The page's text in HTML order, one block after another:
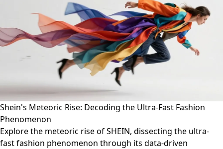
Shein's Meteoric Rise: Decoding the Ultra-Fast Fashion
Phenomenon
Explore the meteoric rise of SHEIN, dissecting the ultra-
fast fashion phenomenon through its data-driven